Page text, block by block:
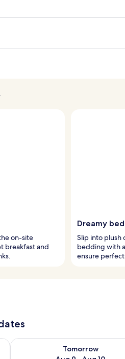
on-site
breakfast and
Dreamy
Slip into plush
bedding with
ensure
Aug 9
Tomorrow
Check availability for